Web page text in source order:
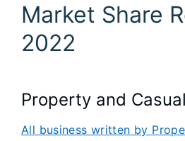
Market Share
2022
Property and
All business written by